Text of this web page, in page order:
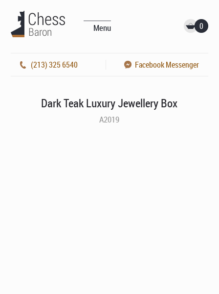
Menu 0
(213) 325 6540 Facebook Messenger
Dark Teak Luxury Jewellery Box
A2019